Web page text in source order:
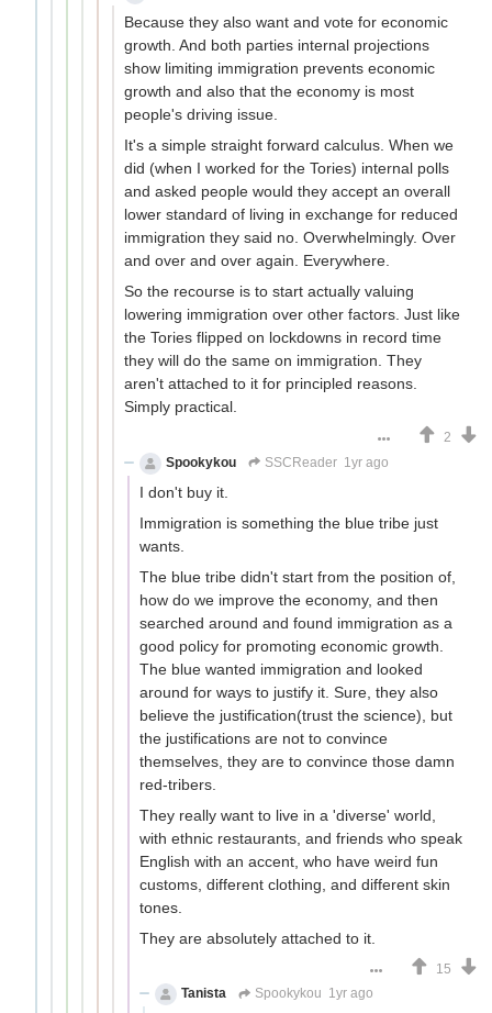
Because they also want and vote for economic
growth. And both parties internal projections
show limiting immigration prevents economic
growth and also that the economy is most
people's driving issue.
It's a simple straight forward calculus. When we
did (when I worked for the Tories) internal polls
and asked people would they accept an overall
lower standard of living in exchange for reduced
immigration they said no. Overwhelmingly. Over
and over and over again. Everywhere.
So the recourse is to start actually valuing
lowering immigration over other factors. Just like
the Tories flipped on lockdowns in record time
they will do the same on immigration. They
aren't attached to it for principled reasons.
Simply practical.
2
Spookykou
SSCReader 1yr ago
I don't buy it.
Immigration is something the blue tribe just
wants.
The blue tribe didn't start from the position of,
how do we improve the economy, and then
searched around and found immigration as a
good policy for promoting economic growth.
The blue wanted immigration and looked
around for ways to justify it. Sure, they also
believe the justification(trust the science), but
the justifications are not to convince
themselves, they are to convince those damn
red-tribers.
They really want to live in a 'diverse' world,
with ethnic restaurants, and friends who speak
English with an accent, who have weird fun
customs, different clothing, and different skin
tones.
They are absolutely attached to it.
15
Tanista
Spookykou 1yr ago